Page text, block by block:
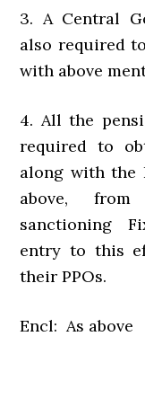
3. A Central
also required
with above
4. All the
required to
along with the
above,
sanctioning
entry to this
their PPOs.
Encl: As above